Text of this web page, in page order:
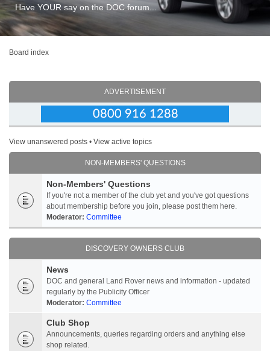
Have YOUR say on the DOC forum...
Board index
ADVERTISEMENT
View unanswered posts • View active topics
NON-MEMBERS' QUESTIONS
Non-Members' Questions
If you're not a member of the club yet and you've got questions
about membership before you join, please post them here.
Moderator: Committee
DISCOVERY OWNERS CLUB
News
DOC and general Land Rover news and information - updated
regularly by the Publicity Officer
Moderator: Committee
Club Shop
Announcements, queries regarding orders and anything else
shop related.